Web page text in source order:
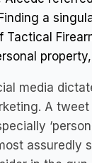
a
Tactical
media
A
assuredly